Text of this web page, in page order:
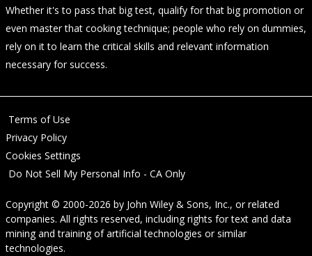
Whether it's to pass that big test, qualify for that big promotion or
even master that cooking technique; people who rely on dummies,
rely on it to learn the critical skills and relevant information
necessary for success.
Terms of Use
Privacy Policy
Cookies Settings
Do Not Sell My Personal Info - CA Only
Copyright © 2000-2026 by John Wiley & Sons, Inc., or related
companies. All rights reserved, including rights for text and data
mining and training of artificial technologies or similar
technologies.